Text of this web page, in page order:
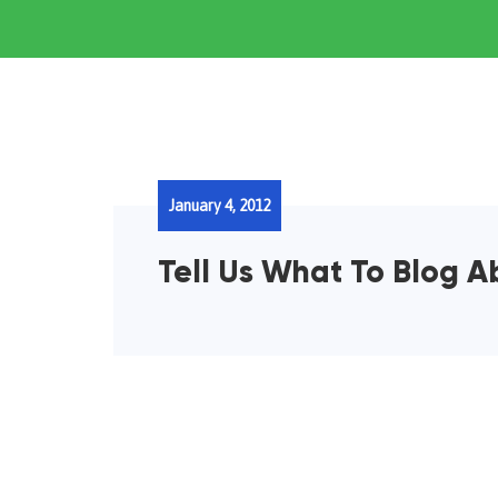
Tell Us What To Blog
January 4, 2012